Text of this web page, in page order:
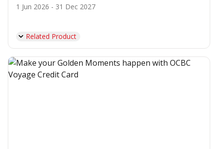
1 Jun 2026 - 31 Dec 2027
Related Product